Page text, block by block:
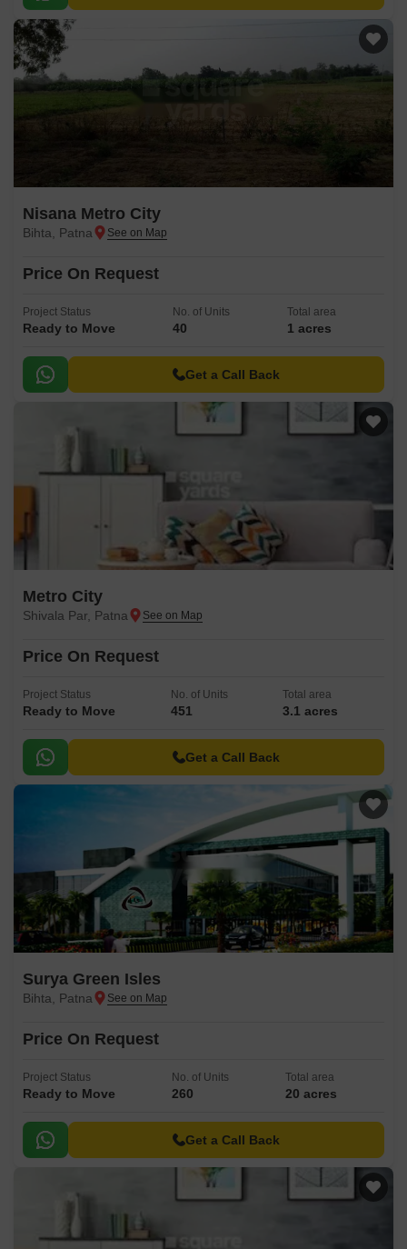
Nisana Metro City
Bihta, Patna
Price On Request
Project Status
Ready to Move
No. of Units
40
Total area
1 acres
Get a Call Back
Metro City
Shivala Par, Patna
Price On Request
Project Status
Ready to Move
No. of Units
451
Total area
3.1 acres
Get a Call Back
Surya Green Isles
Bihta, Patna
Price On Request
Project Status
Ready to Move
No. of Units
260
Total area
20 acres
Get a Call Back